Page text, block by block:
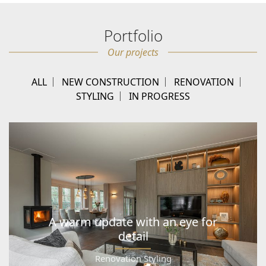
Portfolio
Our projects
ALL NEW CONSTRUCTION
RENOVATION
STYLING
IN PROGRESS
A warm update with an eye for
detail
Renovation Styling